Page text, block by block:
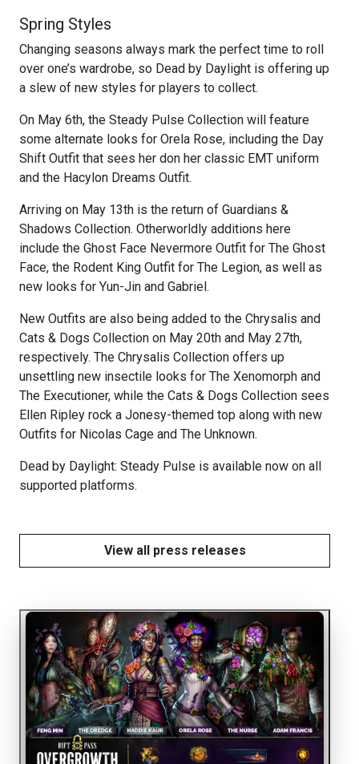
Spring Styles
Changing seasons always mark the perfect time to roll
over one’s wardrobe, so Dead by Daylight is offering up
a slew of new styles for players to collect.
On May 6th, the Steady Pulse Collection will feature
some alternate looks for Orela Rose, including the Day
Shift Outfit that sees her don her classic EMT uniform
and the Hacylon Dreams Outfit.
Arriving on May 13th is the return of Guardians &
Shadows Collection. Otherworldly additions here
include the Ghost Face Nevermore Outfit for The Ghost
Face, the Rodent King Outfit for The Legion, as well as
new looks for Yun-Jin and Gabriel.
New Outfits are also being added to the Chrysalis and
Cats & Dogs Collection on May 20th and May 27th,
respectively. The Chrysalis Collection offers up
unsettling new insectile looks for The Xenomorph and
The Executioner, while the Cats & Dogs Collection sees
Ellen Ripley rock a Jonesy-themed top along with new
Outfits for Nicolas Cage and The Unknown.
Dead by Daylight: Steady Pulse is available now on all
supported platforms.
View all press releases